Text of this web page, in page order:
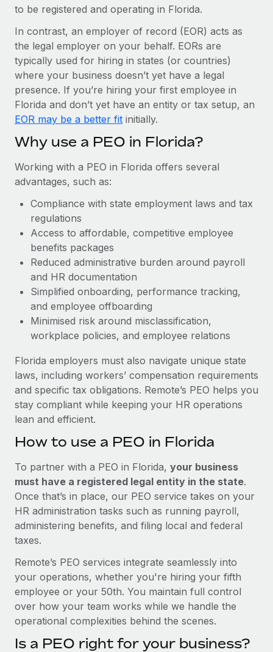
Learn More
What a Workday global payroll implementation
actually looks like
Most teams hear "payroll implementation" and picture a
six-month project with a dedicated team....
Learn More
to be registered and operating in Florida.
In contrast, an employer of record (EOR) acts as
the legal employer on your behalf. EORs are
typically used for hiring in states (or countries)
where your business doesn’t yet have a legal
presence. If you’re hiring your first employee in
Florida and don’t yet have an entity or tax setup, an
EOR may be a better fit initially.
Why use a PEO in Florida?
Working with a PEO in Florida offers several
advantages, such as:
Compliance with state employment laws and tax
regulations
Access to affordable, competitive employee
benefits packages
Reduced administrative burden around payroll
and HR documentation
Simplified onboarding, performance tracking,
and employee offboarding
Minimised risk around misclassification,
workplace policies, and employee relations
Florida employers must also navigate unique state
laws, including workers’ compensation requirements
and specific tax obligations. Remote’s PEO helps you
stay compliant while keeping your HR operations
lean and efficient.
How to use a PEO in Florida
To partner with a PEO in Florida, your business
must have a registered legal entity in the state.
Once that’s in place, our PEO service takes on your
HR administration tasks such as running payroll,
administering benefits, and filing local and federal
taxes.
Remote’s PEO services integrate seamlessly into
your operations, whether you're hiring your fifth
employee or your 50th. You maintain full control
over how your team works while we handle the
operational complexities behind the scenes.
Is a PEO right for your business?